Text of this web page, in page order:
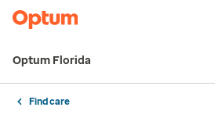
Optum Florida
Find care